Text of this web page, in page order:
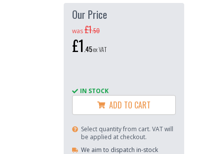
Our Price
was£1.50
£1 45ex VAT
IN STOCK
ADD TO CART
Select quantity from cart. VAT will
be applied at checkout.
We aim to dispatch in-stock